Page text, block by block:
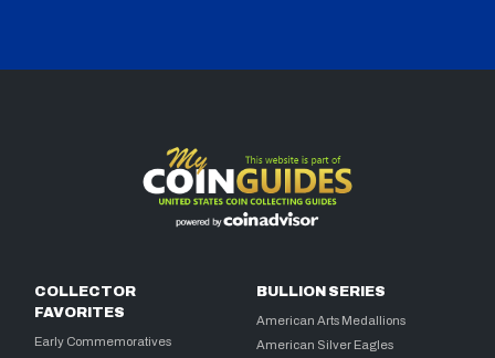
COLLECTOR
FAVORITES
Early Commemoratives
BULLION SERIES
American Arts Medallions
American Silver Eagles